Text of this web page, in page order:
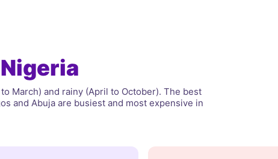
Nigeria
March) and rainy (April to October). The best
and Abuja are busiest and most expensive in